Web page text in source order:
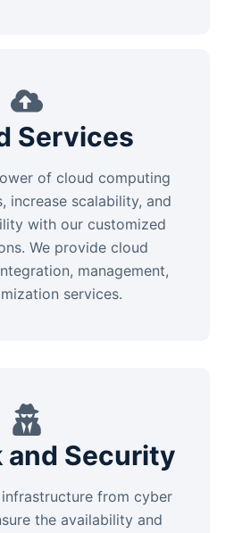
Services
of cloud computing
increase scalability, and
with our customized
We provide cloud
management,
services.
and Security
from cyber
the availability and